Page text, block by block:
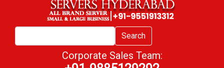
Search
Corporate Sales Team: